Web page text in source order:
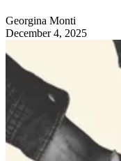
Georgina Monti
December 4, 2025